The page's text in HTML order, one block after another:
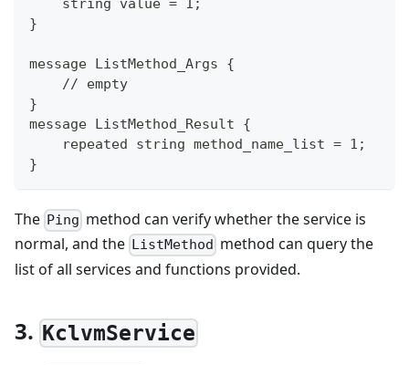
    string value = 1;
}
message ListMethod_Args {
    // empty
}
message ListMethod_Result {
    repeated string method_name_list = 1;
}
The Ping method can verify whether the service is
normal, and the ListMethod method can query the
list of all services and functions provided.
3. KclvmService